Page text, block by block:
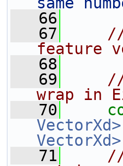
   66
   67
feature
   68
   69
wrap in
   70
VectorXd>
VectorXd>
   71